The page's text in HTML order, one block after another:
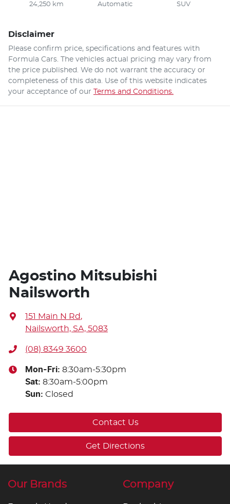
24,250 km Automatic SUV
Disclaimer
Please confirm price, specifications and features with
Formula Cars. The vehicles actual pricing may vary from
the price published. We do not warrant the accuracy or
completeness of this data. Use of this website indicates
your acceptance of our Terms and Conditions.
Agostino Mitsubishi
Nailsworth
151 Main N Rd,
Nailsworth, SA, 5083
(08) 8349 3600
Mon-Fri: 8:30am-5:30pm
Sat: 8:30am-5:00pm
Sun: Closed
Contact Us
Get Directions
Our Brands Company